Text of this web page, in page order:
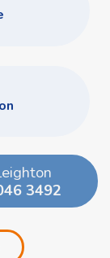
3492